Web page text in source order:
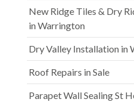
New Ridge Tiles & Dry
in Warrington
Dry Valley Installation in
Roof Repairs in Sale
Parapet Wall Sealing St